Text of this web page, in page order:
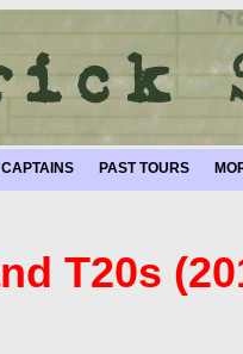
CAPTAINS PAST TOURS
T20s